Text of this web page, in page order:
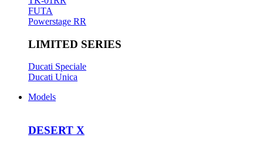
FUTA
Powerstage RR
LIMITED SERIES
Ducati Speciale
Ducati Unica
Models
DESERT X